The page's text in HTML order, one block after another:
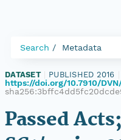
Search Metadata
DATASET PUBLISHED 2016
https://doi.org/10.7910/
Passed